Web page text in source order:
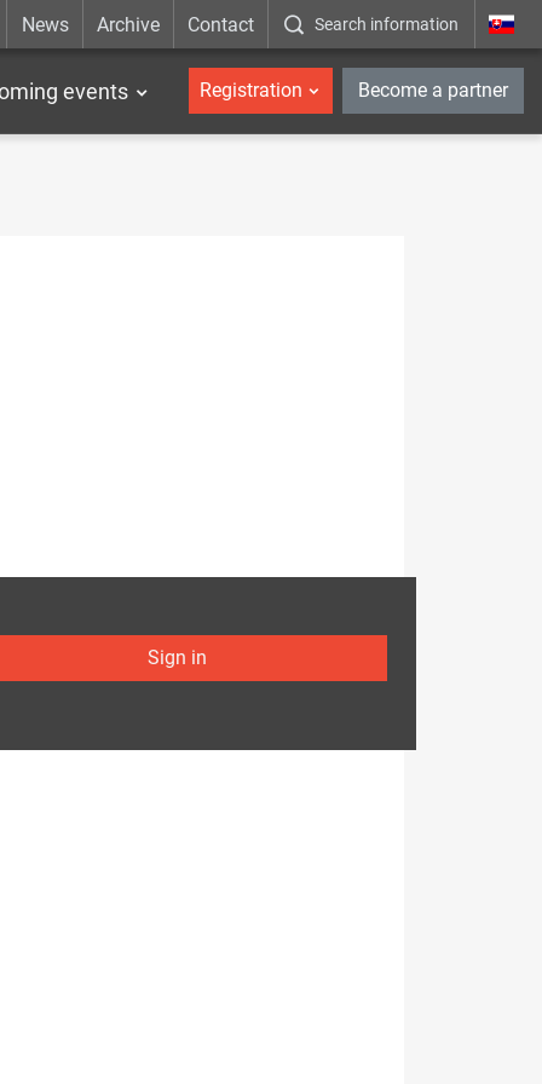
News Archive Contact Search information _en
events Registration Become a partner
Sign in